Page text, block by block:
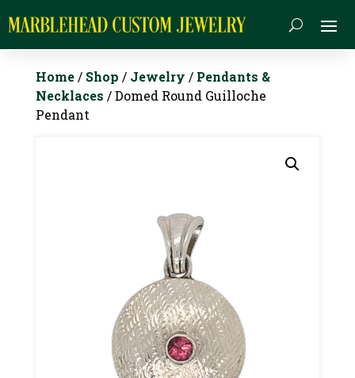
Home/ Shop / Jewelry / Pendants &
Necklaces / Domed Round Guilloche
Pendant